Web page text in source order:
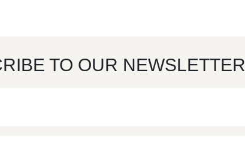
TO OUR NEWSLETTER